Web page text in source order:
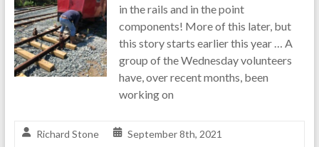
in the rails and in the point
components! More of this later, but
this story starts earlier this year … A
group of the Wednesday volunteers
have, over recent months, been
working on
Richard Stone September 8th, 2021